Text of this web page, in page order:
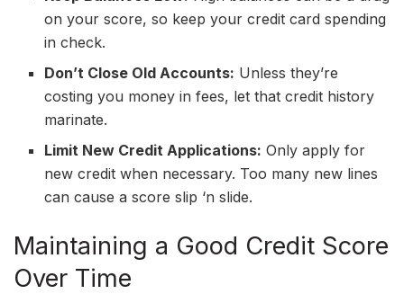
on your score, so keep your credit card spending
in check.
Don’t Close Old Accounts: Unless they’re
costing you money in fees, let that credit history
marinate.
Limit New Credit Applications: Only apply for
new credit when necessary. Too many new lines
can cause a score slip ‘n slide.
Maintaining a Good Credit Score
Over Time